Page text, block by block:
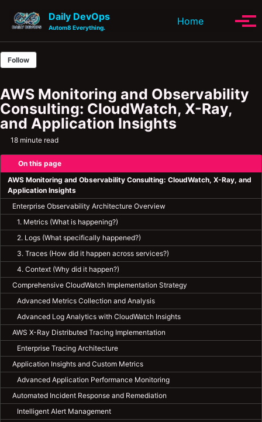
Daily DevOps
Autom8 Everything.
Home Toggle
Follow
AWS Monitoring and Observability
Consulting: CloudWatch, X-Ray,
and Application Insights
18 minute read
On this page
AWS Monitoring and Observability Consulting: CloudWatch, X-Ray, and
Application Insights
Enterprise Observability Architecture Overview
1. Metrics (What is happening?)
2. Logs (What specifically happened?)
3. Traces (How did it happen across services?)
4. Context (Why did it happen?)
Comprehensive CloudWatch Implementation Strategy
Advanced Metrics Collection and Analysis
Advanced Log Analytics with CloudWatch Insights
AWS X-Ray Distributed Tracing Implementation
Enterprise Tracing Architecture
Application Insights and Custom Metrics
Advanced Application Performance Monitoring
Automated Incident Response and Remediation
Intelligent Alert Management